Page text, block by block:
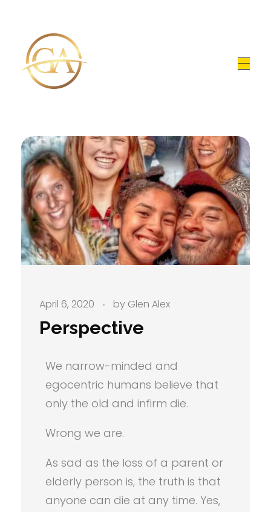
Perspective
April 6, 2020 by Glen Alex
We narrow-minded and
egocentric humans believe that
only the old and infirm die.
Wrong we are.
As sad as the loss of a parent or
elderly person is, the truth is that
anyone can die at any time. Yes,